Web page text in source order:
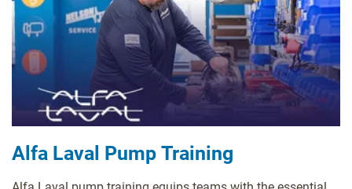
Alfa Laval Pump Training